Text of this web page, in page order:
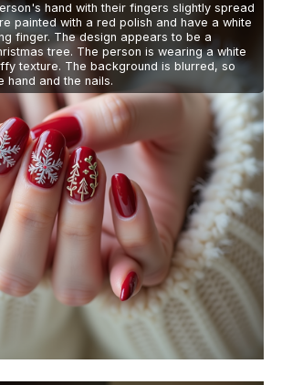
hand with their fingers slightly spread
painted with a red polish and have a white
finger. The design appears to be a
tree. The person is wearing a white
texture. The background is blurred, so
hand and the nails.